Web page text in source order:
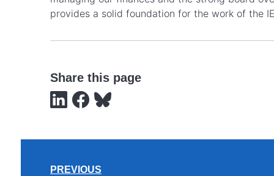
provides a solid foundation for the work of the
Share this page
PREVIOUS